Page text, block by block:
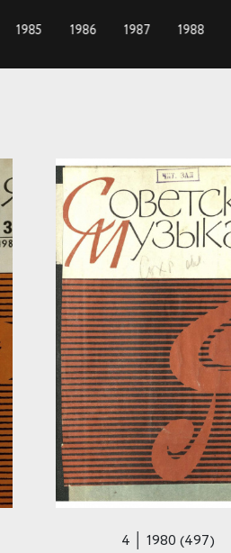
1985 1986 1987 1988
4 │ 1980 (497)